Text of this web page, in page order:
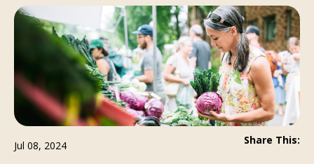
Jul 08, 2024 Share This: